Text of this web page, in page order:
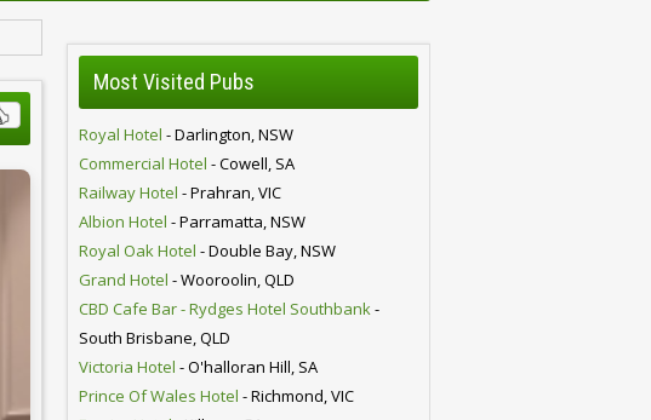
Most Visited Pubs
Royal Hotel - Darlington, NSW
Commercial Hotel - Cowell, SA
Railway Hotel - Prahran, VIC
Albion Hotel - Parramatta, NSW
Royal Oak Hotel - Double Bay, NSW
Grand Hotel - Wooroolin, QLD
CBD Cafe Bar - Rydges Hotel Southbank-
South Brisbane, QLD
Victoria Hotel - O'halloran Hill, SA
Prince Of Wales Hotel - Richmond, VIC